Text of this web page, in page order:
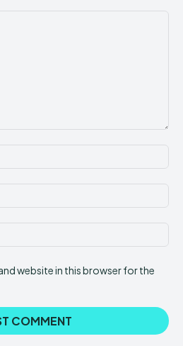
website in this browser for the